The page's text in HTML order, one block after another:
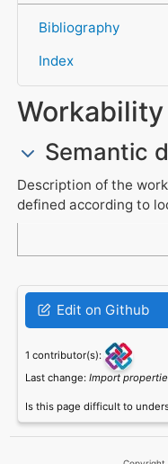
Bibliography
Index
Workability
Semantic
Description of the
defined according to
Edit on Github
1 contributor(s):
Last change: Import
Is this page difficult to